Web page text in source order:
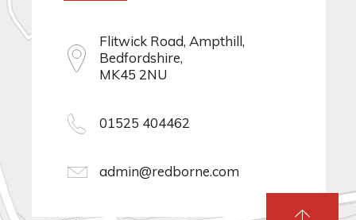
Flitwick Road, Ampthill,
Bedfordshire,
MK45 2NU
01525 404462
admin@redborne.com